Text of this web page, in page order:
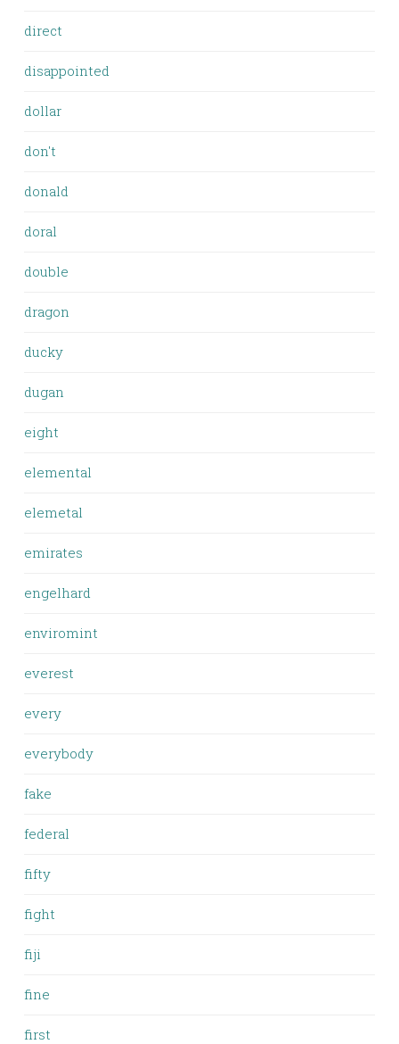
direct
disappointed
dollar
don't
donald
doral
double
dragon
ducky
dugan
eight
elemental
elemetal
emirates
engelhard
enviromint
everest
every
everybody
fake
federal
fifty
fight
fiji
fine
first